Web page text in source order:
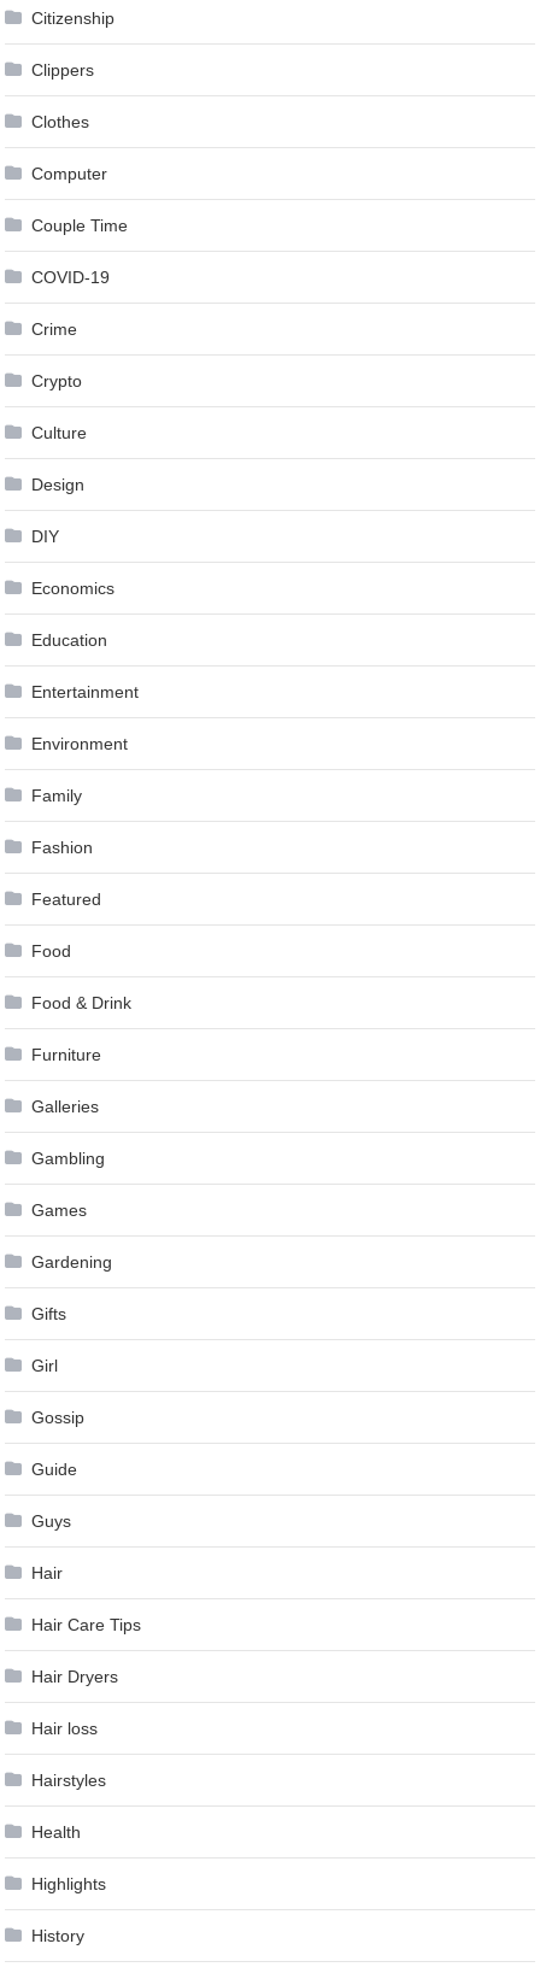
Citizenship
Clippers
Clothes
Computer
Couple Time
COVID-19
Crime
Crypto
Culture
Design
DIY
Economics
Education
Entertainment
Environment
Family
Fashion
Featured
Food
Food & Drink
Furniture
Galleries
Gambling
Games
Gardening
Gifts
Girl
Gossip
Guide
Guys
Hair
Hair Care Tips
Hair Dryers
Hair loss
Hairstyles
Health
Highlights
History